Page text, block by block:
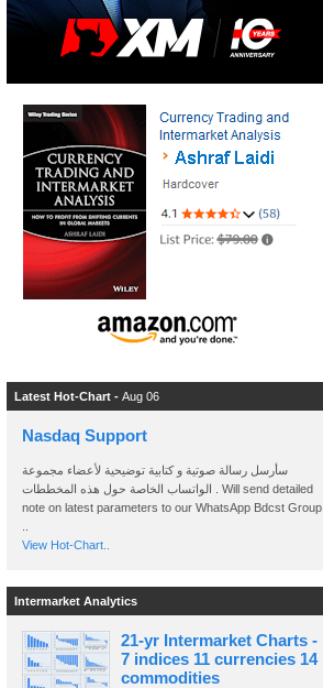
Latest Hot-Chart - Aug 06
Nasdaq Support
سأرسل رسالة صوتية و كتابية توضيحية لأعضاء مجموعة
الواتساب الخاصة حول هذه المخططات . Will send detailed
note on latest parameters to our WhatsApp Bdcst Group
View Hot-Chart..
Intermarket Analytics
21-yr Intermarket Charts -
7 indices 11 currencies 14
commodities